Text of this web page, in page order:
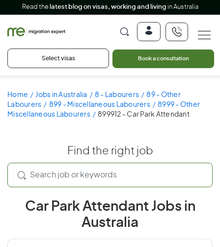
Read the latest blog on visas, working and living in Australia
Select visas Book a consultation
Home Jobs in Australia 8 - Labourers
89 - Other
Labourers
899 - Miscellaneous Labourers
8999 - Other
Miscellaneous Labourers
899912 - Car Park Attendant
Find the right job
Car Park Attendant Jobs in
Australia